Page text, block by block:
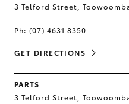
3 Telford Street,
Ph: (07) 4631 8350
GET DIRECTIONS
PARTS
3 Telford Street,